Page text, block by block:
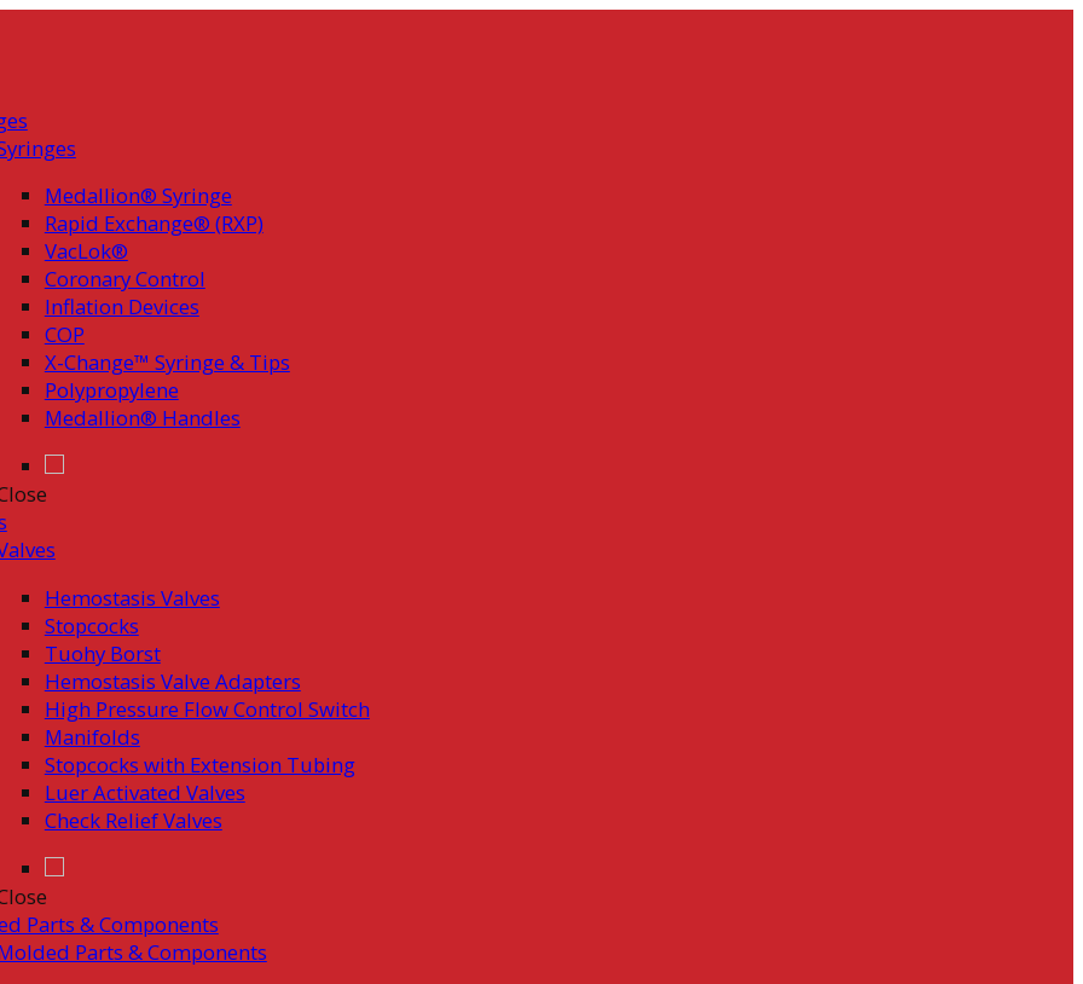
Medallion® Syringe
Rapid Exchange® (RXP)
VacLok®
Coronary Control
Inflation Devices
COP
X-Change™ Syringe & Tips
Polypropylene
Medallion® Handles
Hemostasis Valves
Stopcocks
Tuohy Borst
Hemostasis Valve Adapters
High Pressure Flow Control Switch
Manifolds
Stopcocks with Extension Tubing
Luer Activated Valves
Check Relief Valves
Parts & Components
Parts & Components